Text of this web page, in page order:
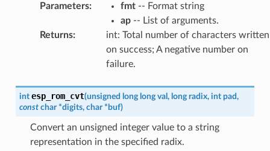
Parameters: fmt-- Format string
ap-- List of arguments.
Returns:
int: Total number of characters written
on success; A negative number on
failure.
int esp_rom_cvt(unsigned long long val , long radix, int pad,
const char *digits, char * buf)
Convert an unsigned integer value to a string
representation in the specified radix.